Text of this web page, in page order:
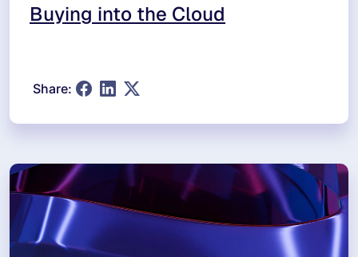
Buying into the Cloud
Share: